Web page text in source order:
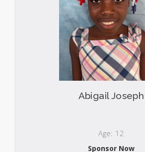
Abigail Joseph
Age: 12
Sponsor Now